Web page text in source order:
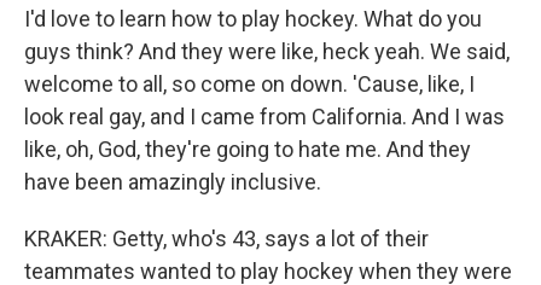
I'd love to learn how to play hockey. What do you
guys think? And they were like, heck yeah. We said,
welcome to all, so come on down. 'Cause, like, I
look real gay, and I came from California. And I was
like, oh, God, they're going to hate me. And they
have been amazingly inclusive.
KRAKER: Getty, who's 43, says a lot of their
teammates wanted to play hockey when they were